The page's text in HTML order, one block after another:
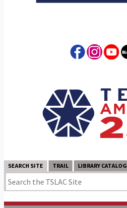
SEARCH SITE TRAIL LIBRARY CATALOG